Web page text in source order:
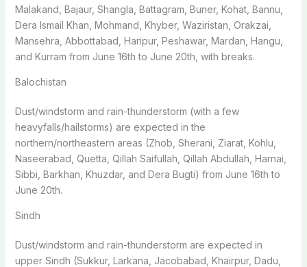
Malakand, Bajaur, Shangla, Battagram, Buner, Kohat, Bannu,
Dera Ismail Khan, Mohmand, Khyber, Waziristan, Orakzai,
Mansehra, Abbottabad, Haripur, Peshawar, Mardan, Hangu,
and Kurram from June 16th to June 20th, with breaks.
Balochistan
Dust/windstorm and rain-thunderstorm (with a few
heavyfalls/hailstorms) are expected in the
northern/northeastern areas (Zhob, Sherani, Ziarat, Kohlu,
Naseerabad, Quetta, Qillah Saifullah, Qillah Abdullah, Harnai,
Sibbi, Barkhan, Khuzdar, and Dera Bugti) from June 16th to
June 20th.
Sindh
Dust/windstorm and rain-thunderstorm are expected in
upper Sindh (Sukkur, Larkana, Jacobabad, Khairpur, Dadu,